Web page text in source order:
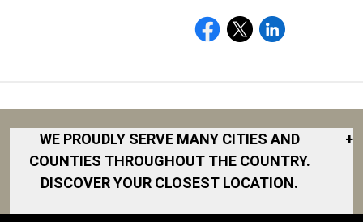
WE PROUDLY SERVE MANY CITIES AND
COUNTIES THROUGHOUT THE COUNTRY.
DISCOVER YOUR CLOSEST LOCATION.
+